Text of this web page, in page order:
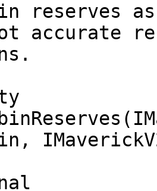
reserves
accurate